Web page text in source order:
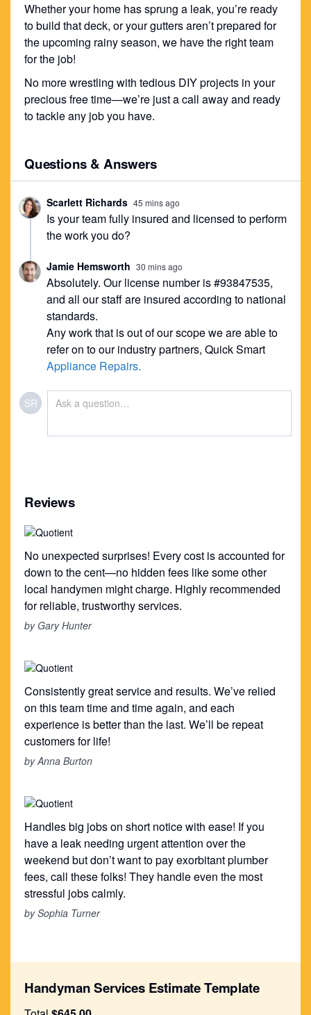
Whether your home has sprung a leak, you’re ready
to build that deck, or your gutters aren’t prepared for
the upcoming rainy season, we have the right team
for the job!
No more wrestling with tedious DIY projects in your
precious free time—we’re just a call away and ready
to tackle any job you have.
Questions & Answers
Scarlett Richards 45 mins ago
Is your team fully insured and licensed to perform
the work you do?
Jamie Hemsworth 30 mins ago
Absolutely. Our license number is #93847535,
and all our staff are insured according to national
standards.
Any work that is out of our scope we are able to
refer on to our industry partners, Quick Smart
Appliance Repairs.
SR
Reviews
No unexpected surprises! Every cost is accounted for
down to the cent—no hidden fees like some other
local handymen might charge. Highly recommended
for reliable, trustworthy services.
by Gary Hunter
Consistently great service and results. We’ve relied
on this team time and time again, and each
experience is better than the last. We’ll be repeat
customers for life!
by Anna Burton
Handles big jobs on short notice with ease! If you
have a leak needing urgent attention over the
weekend but don’t want to pay exorbitant plumber
fees, call these folks! They handle even the most
stressful jobs calmly.
by Sophia Turner
Handyman Services Estimate Template